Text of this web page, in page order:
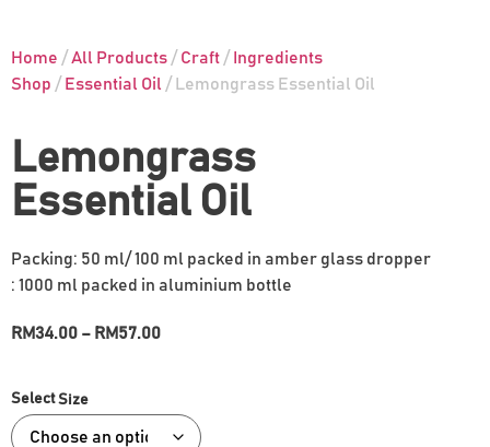
Home /All Products / Craft / Ingredients
Shop / Essential Oil / Lemongrass Essential Oil
Lemongrass
Essential Oil
Packing: 50 ml/ 100 ml packed in amber glass dropper
: 1000 ml packed in aluminium bottle
RM34.00 – RM57.00
Size